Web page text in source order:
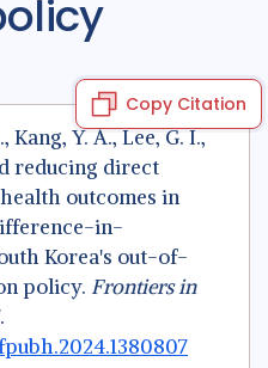
Copy Citation
Kang, Y. A., Lee, G. I.,
reducing direct
outcomes in
in-
Korea's out-of-
policy. Frontiers in